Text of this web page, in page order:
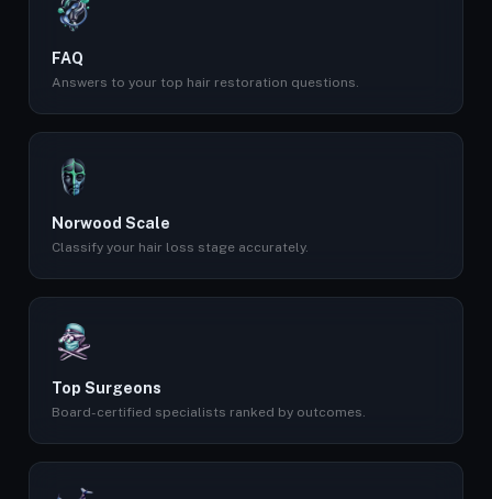
FAQ
Answers to your top hair restoration questions.
Norwood Scale
Classify your hair loss stage accurately.
Top Surgeons
Board-certified specialists ranked by outcomes.